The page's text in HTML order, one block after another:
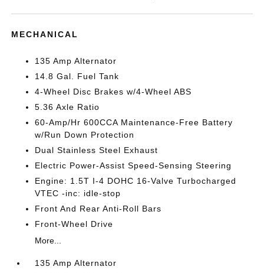
MECHANICAL
135 Amp Alternator
14.8 Gal. Fuel Tank
4-Wheel Disc Brakes w/4-Wheel ABS
5.36 Axle Ratio
60-Amp/Hr 600CCA Maintenance-Free Battery
w/Run Down Protection
Dual Stainless Steel Exhaust
Electric Power-Assist Speed-Sensing Steering
Engine: 1.5T I-4 DOHC 16-Valve Turbocharged
VTEC -inc: idle-stop
Front And Rear Anti-Roll Bars
Front-Wheel Drive
More...
135 Amp Alternator